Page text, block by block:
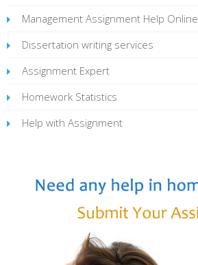
Management Assignment Help Online
Dissertation writing services
Assignment Expert
Homework Statistics
Help with Assignment